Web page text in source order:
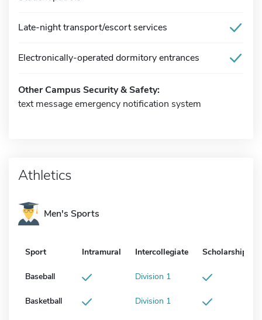
Late-night transport/escort services
Electronically-operated dormitory entrances
Other Campus Security & Safety:
text message emergency notification system
Athletics
Men's Sports
Sport Intramural Intercollegiate Scholarship
Baseball Division 1
Basketball Division 1